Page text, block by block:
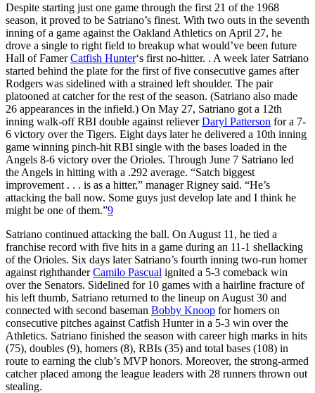
Despite starting just one game through the first 21 of the 1968
season, it proved to be Satriano’s finest. With two outs in the seventh
inning of a game against the Oakland Athletics on April 27, he
drove a single to right field to breakup what would’ve been future
Hall of FamerCatfish Hunter‘s first no-hitter. . A week later Satriano
started behind the plate for the first of five consecutive games after
Rodgers was sidelined with a strained left shoulder. The pair
platooned at catcher for the rest of the season. (Satriano also made
26 appearances in the infield.) On May 27, Satriano got a 12th
inning walk-off RBI double against relieverDaryl Patterson for a 7-
6 victory over the Tigers. Eight days later he delivered a 10th inning
game winning pinch-hit RBI single with the bases loaded in the
Angels 8-6 victory over the Orioles. Through June 7 Satriano led
the Angels in hitting with a .292 average. “Satch biggest
improvement . . . is as a hitter,” manager Rigney said. “He’s
attacking the ball now. Some guys just develop late and I think he
might be one of them.”9
Satriano continued attacking the ball. On August 11, he tied a
franchise record with five hits in a game during an 11-1 shellacking
of the Orioles. Six days later Satriano’s fourth inning two-run homer
against righthanderCamilo Pascual ignited a 5-3 comeback win
over the Senators. Sidelined for 10 games with a hairline fracture of
his left thumb, Satriano returned to the lineup on August 30 and
connected with second baseman Bobby Knoop for homers on
consecutive pitches against Catfish Hunter in a 5-3 win over the
Athletics. Satriano finished the season with career high marks in hits
(75), doubles (9), homers (8), RBIs (35) and total bases (108) in
route to earning the club’s MVP honors. Moreover, the strong-armed
catcher placed among the league leaders with 28 runners thrown out
stealing.